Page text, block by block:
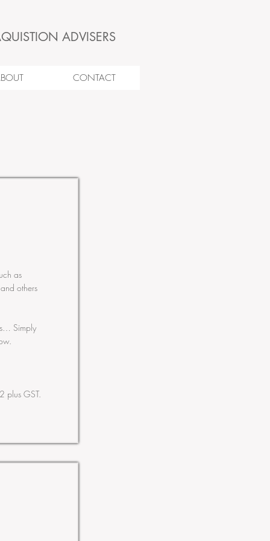
ADVISERS
CONTACT
as
others
Simply
plus GST.